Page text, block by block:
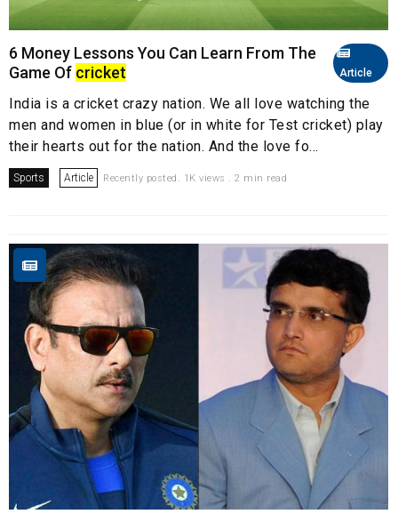
Article
6 Money Lessons You Can Learn From The
Game Of cricket
India is a cricket crazy nation. We all love watching the
men and women in blue (or in white for Test cricket) play
their hearts out for the nation. And the love fo...
Sports Article Recently posted. 1K views . 2 min read